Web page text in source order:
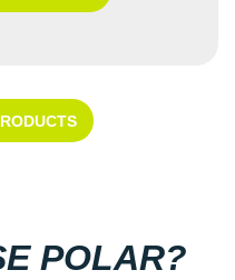
POLAR?